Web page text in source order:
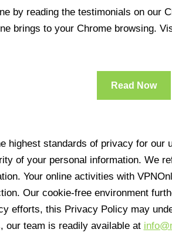
by reading the testimonials on our
brings to your Chrome browsing.
Read Now
highest standards of privacy for
of your personal information. We
Your online activities with
Our cookie-free environment
efforts, this Privacy Policy may
our team is readily available at